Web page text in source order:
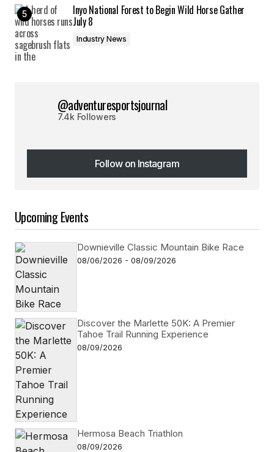
Inyo National Forest to Begin Wild Horse Gather
July 8
Industry News
@adventuresportsjournal
7.4k Followers
Follow on Instagram
Follow on Instagram
Upcoming Events
Downieville Classic Mountain Bike Race
08/06/2026 - 08/09/2026
Discover the Marlette 50K: A Premier
Tahoe Trail Running Experience
08/09/2026
Hermosa Beach Triathlon
08/09/2026